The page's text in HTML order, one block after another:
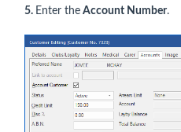
5. Enter the Account Number.